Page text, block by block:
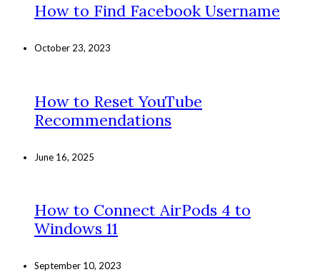
How to Find Facebook Username
October 23, 2023
How to Reset YouTube
Recommendations
June 16, 2025
How to Connect AirPods 4 to
Windows 11
September 10, 2023